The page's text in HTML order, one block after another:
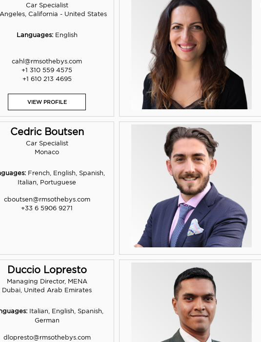
Car Specialist
California - United States
Languages:English
cahl@rmsothebys.com
+1 310 559 4575
+1 610 213 4695
VIEW PROFILE
Cedric Boutsen
Car Specialist
Monaco
French, English, Spanish,
Italian, Portuguese
cboutsen@rmsothebys.com
+33 6 5906 9271
Duccio Lopresto
Managing Director, MENA
Dubai, United Arab Emirates
Italian, English, Spanish,
German
dlopresto@rmsothebys.com